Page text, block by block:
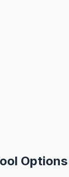
Options